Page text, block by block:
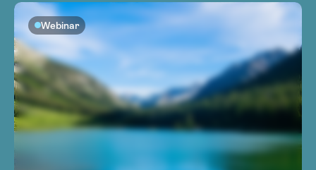
Webinar